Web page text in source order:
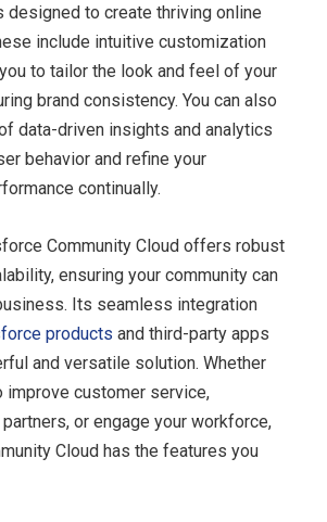
designed to create thriving online
include intuitive customization
to tailor the look and feel of your
brand consistency. You can also
data-driven insights and analytics
behavior and refine your
continually.
Community Cloud offers robust
ensuring your community can
Its seamless integration
products and third-party apps
and versatile solution. Whether
improve customer service,
or engage your workforce,
Cloud has the features you